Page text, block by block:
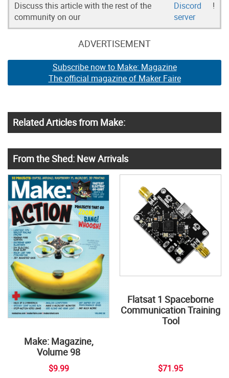
Discuss this article with the rest of the
community on our
Discord
server
!
ADVERTISEMENT
Subscribe now to Make: Magazine
The official magazine of Maker Faire
Related Articles from Make:
From the Shed: New Arrivals
Make: Magazine,
Volume 98
$9.99
Flatsat 1 Spaceborne
Communication Training
Tool
$71.95